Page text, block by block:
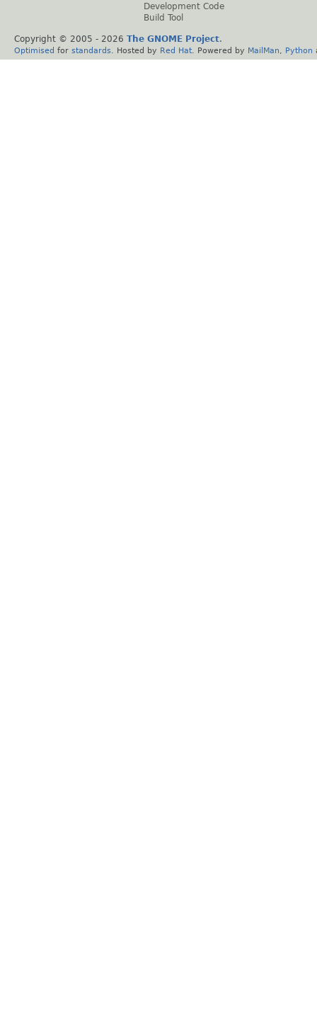
Development Code
Build Tool
Copyright © 2005 - 2026 The GNOME Project.
Optimised for standards . Hosted by Red Hat . Powered by MailMan Python